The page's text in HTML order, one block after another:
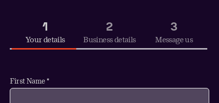
1
Your details
2
Business details
3
Message us
First Name *